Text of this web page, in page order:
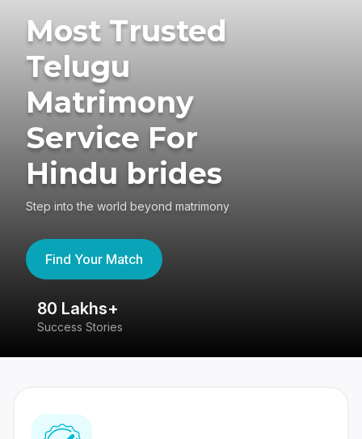
Most Trusted
Telugu
Matrimony
Service For
Hindu brides
Step into the world beyond matrimony
Find Your Match
80 Lakhs+
Success Stories